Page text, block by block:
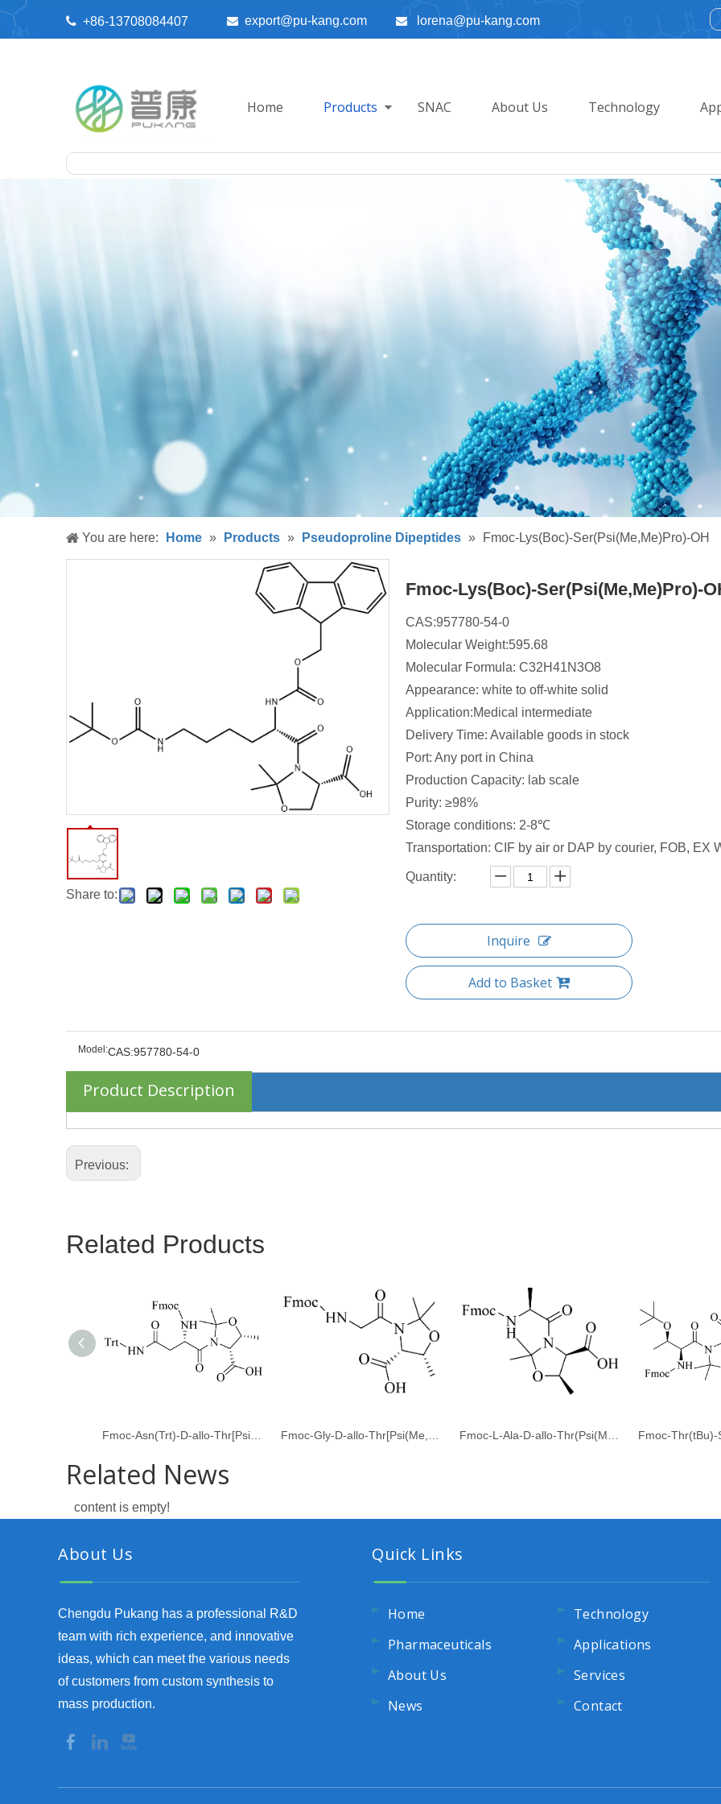
 +86-13708084407  export@pu-kang.com  lorena@pu-kang.com
Home Products SNAC About Us Technology
You are here: Home » Products » Pseudoproline Dipeptides » Fmoc-Lys(Boc)-Ser(Psi(Me,Me)Pro)-OH
Share to:
Fmoc-Lys(Boc)-Ser(Psi(Me,Me)Pro)-
CAS:957780-54-0
Molecular Weight:595.68
Molecular Formula: C32H41N3O8
Appearance: white to off-white solid
Application:Medical intermediate
Delivery Time: Available goods in stock
Port: Any port in China
Production Capacity: lab scale
Purity: ≥98%
Storage conditions: 2-8℃
Transportation: CIF by air or DAP by courier, FOB, EX
Quantity:
Inquire
Add to Basket
Model:CAS:957780-54-0
Product Description
Previous:
Related Products
Related News
content is empty!
About Us
Chengdu Pukang has a professional R&D
team with rich experience, and innovative
ideas, which can meet the various needs
of customers from custom synthesis to
mass production.
Quick Links
Home
Pharmaceuticals
About Us
News
Technology
Applications
Services
Contact